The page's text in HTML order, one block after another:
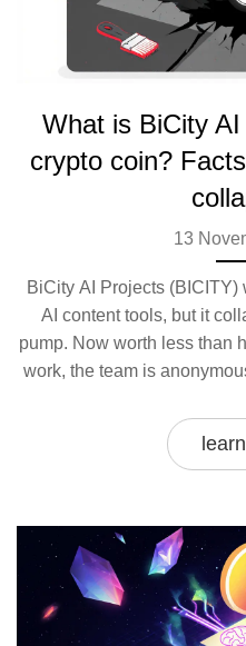
What is BiCity
crypto coin?
13
BiCity AI Projects
AI content tools, but it
pump. Now worth less than
work, the team is